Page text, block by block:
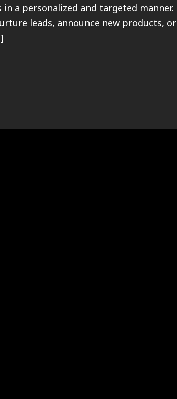
in a personalized and targeted manner.
leads, announce new products, or